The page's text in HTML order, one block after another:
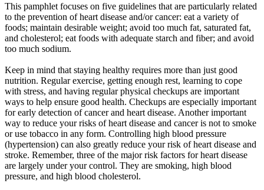
This pamphlet focuses on five guidelines that are particularly related
to the prevention of heart disease and/or cancer: eat a variety of
foods; maintain desirable weight; avoid too much fat, saturated fat,
and cholesterol; eat foods with adequate starch and fiber; and avoid
too much sodium.
Keep in mind that staying healthy requires more than just good
nutrition. Regular exercise, getting enough rest, learning to cope
with stress, and having regular physical checkups are important
ways to help ensure good health. Checkups are especially important
for early detection of cancer and heart disease. Another important
way to reduce your risks of heart disease and cancer is not to smoke
or use tobacco in any form. Controlling high blood pressure
(hypertension) can also greatly reduce your risk of heart disease and
stroke. Remember, three of the major risk factors for heart disease
are largely under your control. They are smoking, high blood
pressure, and high blood cholesterol.